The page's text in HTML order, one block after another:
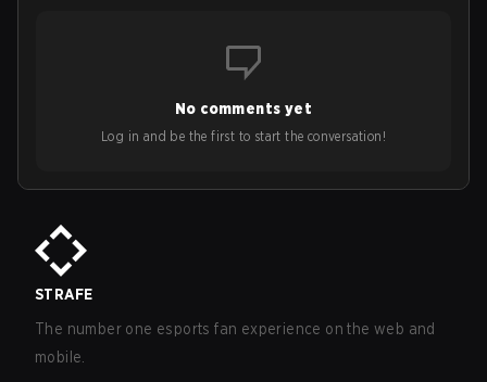
No comments yet
Log in and be the first to start the conversation!
STRAFE
The number one esports fan experience on the web and
mobile.